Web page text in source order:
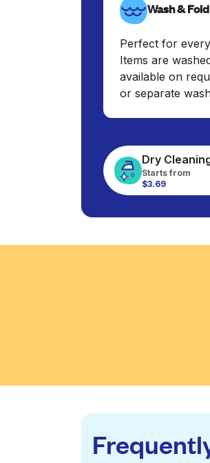
Wash & Fold
Perfect for
Items are
available on
or separate
Dry
Starts from
$3.69